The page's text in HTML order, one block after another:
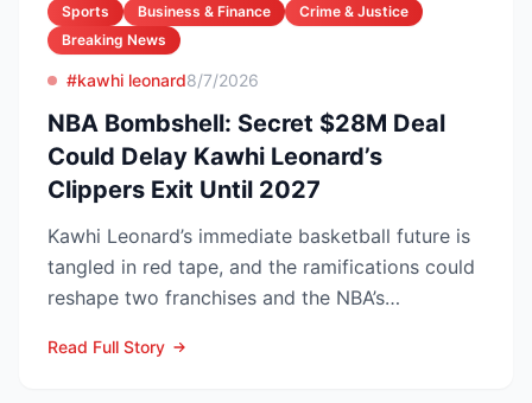
Sports Business & Finance
Crime & Justice
Breaking News
#kawhi leonard8/7/2026
NBA Bombshell: Secret $28M Deal
Could Delay Kawhi Leonard’s
Clippers Exit Until 2027
Kawhi Leonard’s immediate basketball future is
tangled in red tape, and the ramifications could
reshape two franchises and the NBA’s
Read Full Story